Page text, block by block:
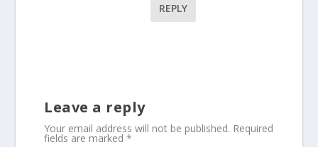
REPLY
Leave a reply
Your email address will not be published. Required
fields are marked*